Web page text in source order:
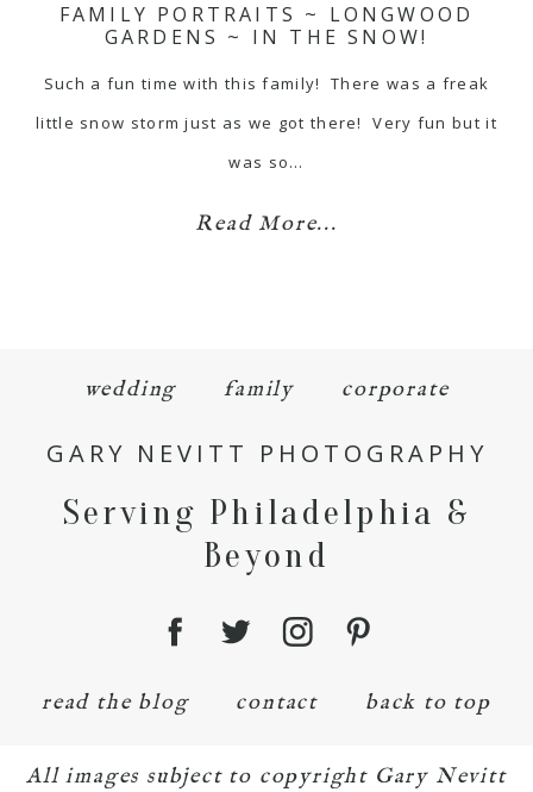
FAMILY PORTRAITS ~ LONGWOOD
GARDENS ~ IN THE SNOW!
Such a fun time with this family! There was a freak
little snow storm just as we got there! Very fun but it
was so…
Read More...
wedding family corporate
GARY NEVITT PHOTOGRAPHY
Serving Philadelphia &
Beyond
read the blog contact back to top
All images subject to copyright Gary Nevitt